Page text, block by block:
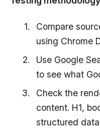
Compare
using Chrome
Use Google
to see what
Check the
content. H1,
structured data